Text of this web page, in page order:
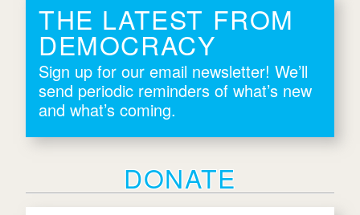
THE LATEST FROM
DEMOCRACY
Sign up for our email newsletter! We’ll
send periodic reminders of what’s new
and what’s coming.
DONATE